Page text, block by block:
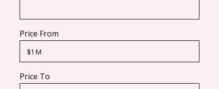
Price From
Price To